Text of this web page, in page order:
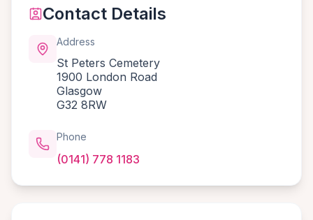
Contact Details
Address
St Peters Cemetery
1900 London Road
Glasgow
G32 8RW
Phone
(0141) 778 1183